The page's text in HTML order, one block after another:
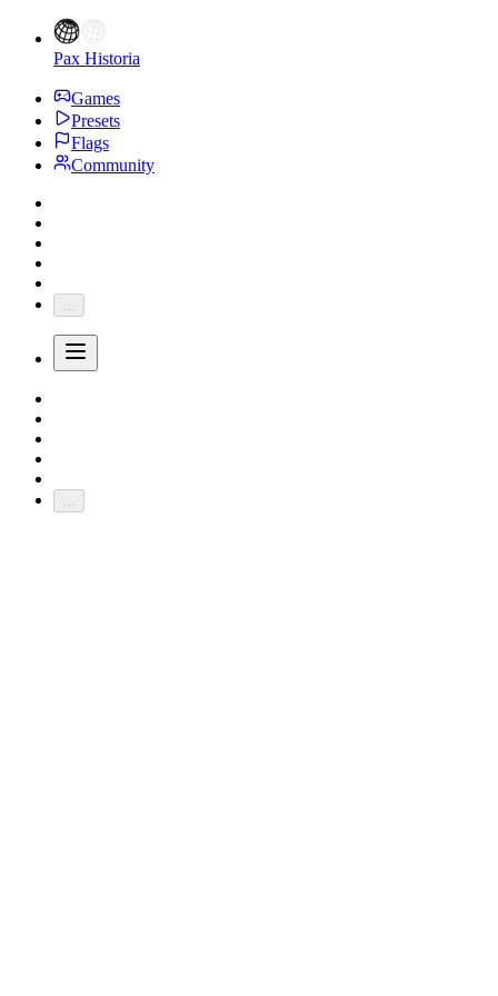
Pax Historia
Games
Presets
Flags
Community
...
...